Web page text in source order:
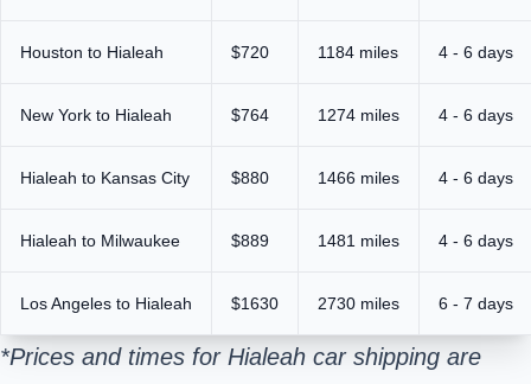
Houston to Hialeah $720 1184 miles 4 - 6 days
New York to Hialeah $764 1274 miles 4 - 6 days
Hialeah to Kansas City $880 1466 miles 4 - 6 days
Hialeah to Milwaukee $889 1481 miles 4 - 6 days
Los Angeles to Hialeah $1630 2730 miles 6 - 7 days
*Prices and times for Hialeah car shipping are